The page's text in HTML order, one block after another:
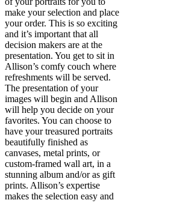
make your selection and place
your order. This is so exciting
and it’s important that all
decision makers are at the
presentation. You get to sit in
Allison’s comfy couch where
refreshments will be served.
The presentation of your
images will begin and Allison
will help you decide on your
favorites. You can choose to
have your treasured portraits
beautifully finished as
canvases, metal prints, or
custom-framed wall art, in a
stunning album and/or as gift
prints. Allison’s expertise
makes the selection easy and